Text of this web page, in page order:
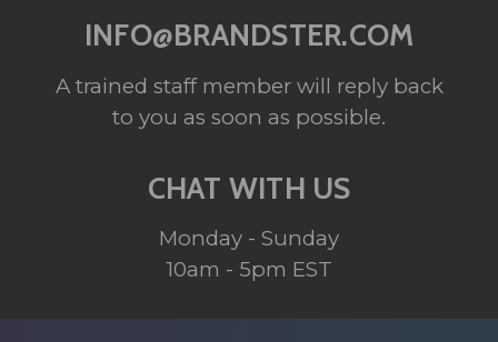
INFO@BRANDSTER.COM
A trained staff member will reply back
to you as soon as possible.
CHAT WITH US
Monday - Sunday
10am - 5pm EST